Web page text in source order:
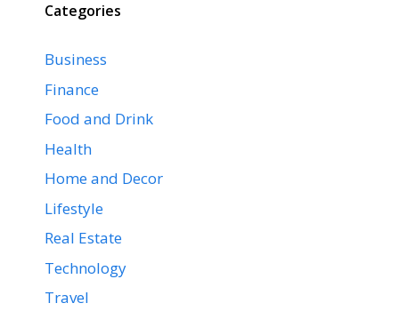
Categories
Business
Finance
Food and Drink
Health
Home and Decor
Lifestyle
Real Estate
Technology
Travel